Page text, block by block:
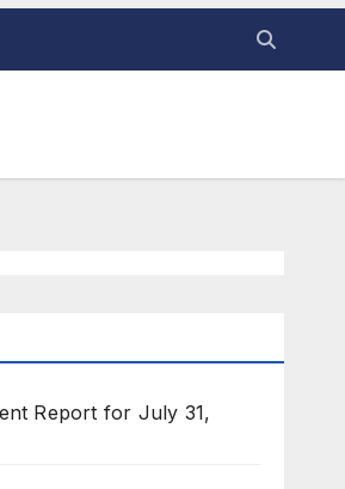
Report for July 31,